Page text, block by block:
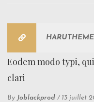
HARUTHEME
Eodem modo typi,
clari
By Joblackprod / 13 juillet